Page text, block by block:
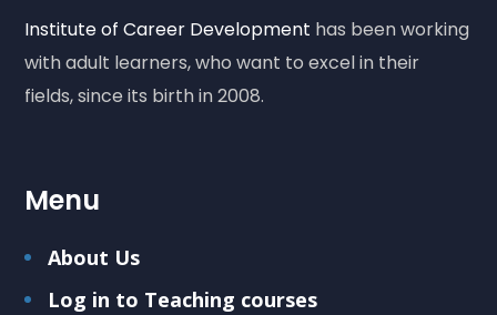
Institute of Career Development has been working
with adult learners, who want to excel in their
fields, since its birth in 2008.
Menu
About Us
Log in to Teaching courses